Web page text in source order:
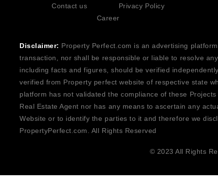
Contact us
Privacy Policy
Career
Disclaimer: Property Perfect.com is an advertising
transaction, nor shall be responsible or liable to resolve
including facts and figures, should be verified
verified from Property perfect website of respective state
platform has not validated the compliance of these
Real Estate Agent nor has any means to ascertain any
Website or to identify the parties to it and therefore we
PropertyPerfect.com. All Rights Reserved
© 2023 All Rights